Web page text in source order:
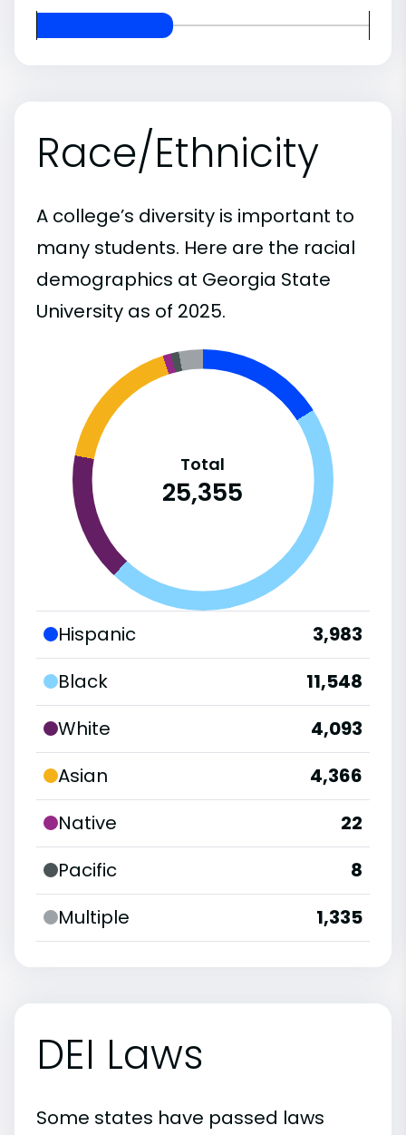
Race/Ethnicity
A college’s diversity is important to
many students. Here are the racial
demographics at Georgia State
University as of 2025.
Total
25,355
Hispanic
3,983
Black
11,548
White
4,093
Asian
4,366
Native
22
Pacific
8
Multiple
1,335
DEI Laws
Some states have passed laws